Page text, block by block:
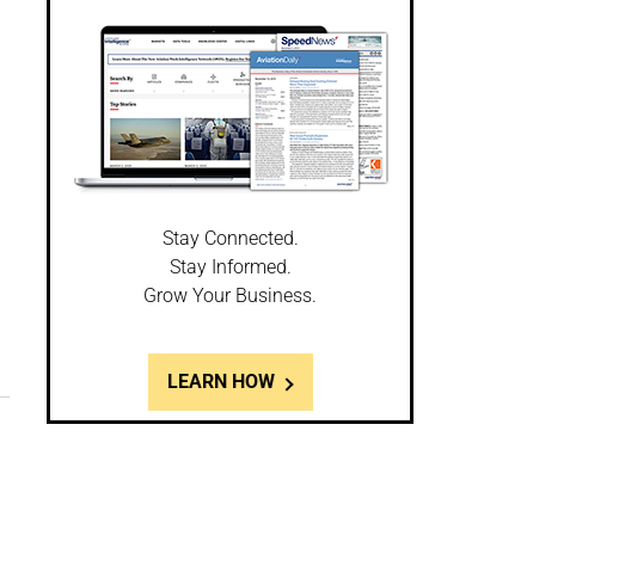
Stay Connected.
Stay Informed.
Grow Your Business.
LEARN HOW